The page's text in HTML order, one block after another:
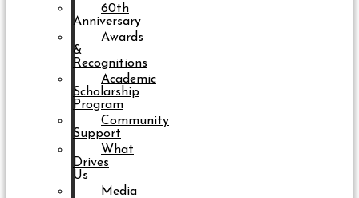
60th
Anniversary
Awards
&
Recognitions
Academic
Scholarship
Program
Community
Support
What
Drives
Us
Media